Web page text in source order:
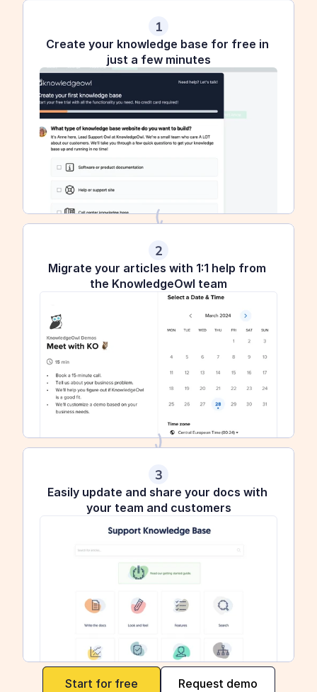
1
Create your knowledge base for free in
just a few minutes
2
Migrate your articles with 1:1 help from
the KnowledgeOwl team
3
Easily update and share your docs with
your team and customers
Start for free Request demo
maker